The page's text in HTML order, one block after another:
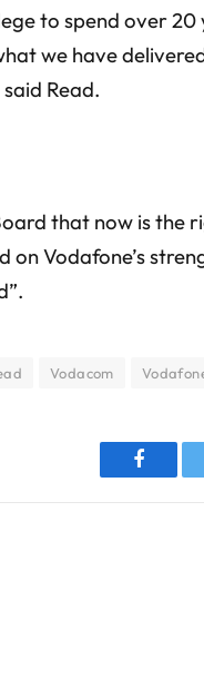
to spend over
we have
Read.
that now is the
on Vodafone’s
Vodacom